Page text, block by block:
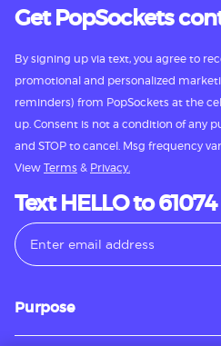
Get PopSockets
By signing up via text, you agree to
promotional and personalized
reminders) from PopSockets at the
up. Consent is not a condition of any
and STOP to cancel. Msg frequency
View Terms & Privacy.
Text HELLO to 61074
Purpose